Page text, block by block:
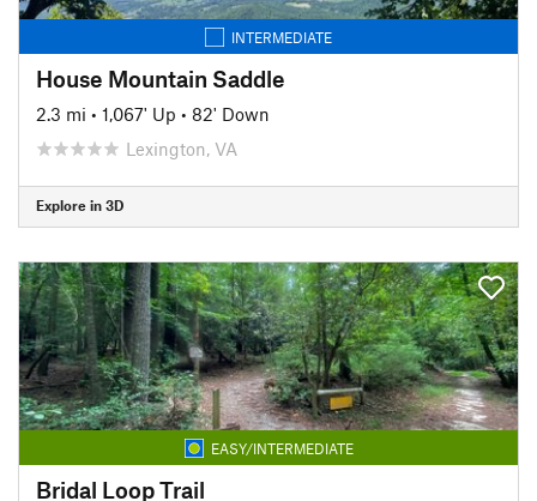
INTERMEDIATE
House Mountain Saddle
2.3 mi • 1,067' Up • 82' Down
Lexington, VA
Explore in 3D
EASY/INTERMEDIATE
Bridal Loop Trail